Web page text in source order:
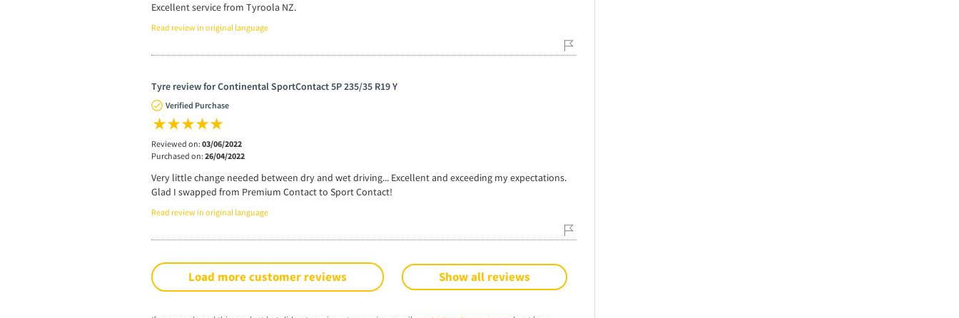
Excellent service from Tyroola NZ.
Read review in original language
Tyre review for Continental SportContact 5P 235/35 R19 Y
Verified Purchase
Reviewed on: 03/06/2022
Purchased on: 26/04/2022
Very little change needed between dry and wet driving... Excellent and exceeding my expectations.
Glad I swapped from Premium Contact to Sport Contact!
Read review in original language
Load more customer reviews Show all reviews